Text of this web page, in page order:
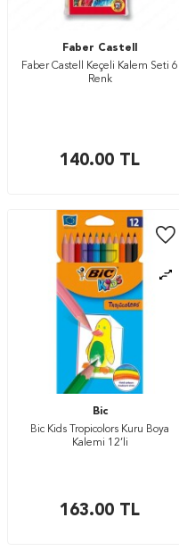
Faber Castell
Faber Castell Keçeli Kalem Seti 6
Renk
140.00 TL
Bic
Bic Kids Tropicolors Kuru Boya
Kalemi 12’li
163.00 TL